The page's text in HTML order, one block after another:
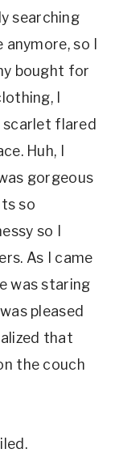
searching
so I
bought for
I
scarlet flared
Huh, I
gorgeous
so
so I
As I came
was staring
pleased
that
the couch